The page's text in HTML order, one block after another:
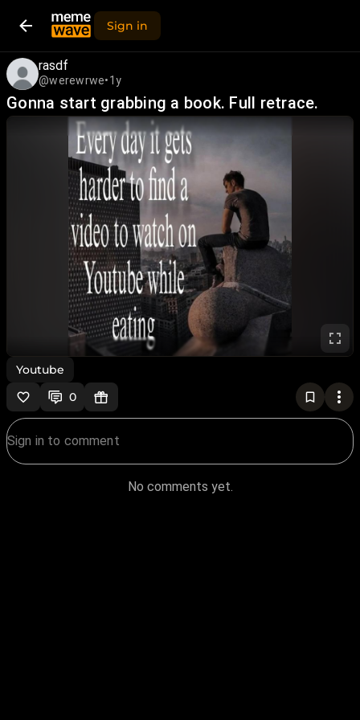
Sign in
rasdf
@werewrwe•1y
Gonna start grabbing a book. Full retrace.
Youtube
0
No comments yet.